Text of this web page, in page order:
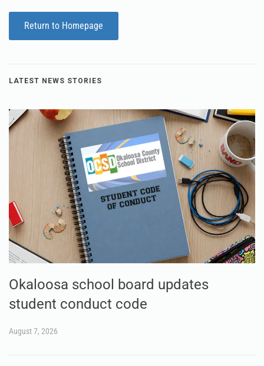
Return to Homepage
LATEST NEWS STORIES
Okaloosa school board updates
student conduct code
August 7, 2026